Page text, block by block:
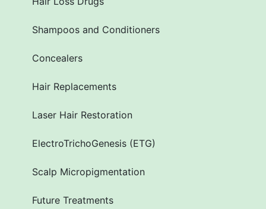
Shampoos and Conditioners
Concealers
Hair Replacements
Laser Hair Restoration
ElectroTrichoGenesis (ETG)
Scalp Micropigmentation
Future Treatments